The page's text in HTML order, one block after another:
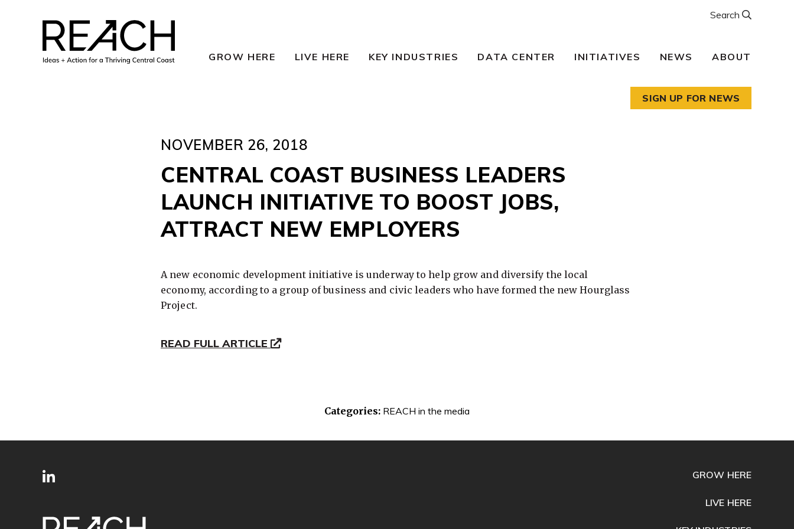
GROW HERE LIVE HERE KEY INDUSTRIES DATA CENTER INITIATIVES NEWS ABOUT
Search
SIGN UP FOR NEWS
NOVEMBER 26, 2018
CENTRAL COAST BUSINESS LEADERS
LAUNCH INITIATIVE TO BOOST JOBS,
ATTRACT NEW EMPLOYERS
A new economic development initiative is underway to help grow and diversify the local
economy, according to a group of business and civic leaders who have formed the new Hourglass
Project.
READ FULL ARTICLE
Categories: REACH in the media
SITE
FOOTER
GROW HERE
LIVE HERE